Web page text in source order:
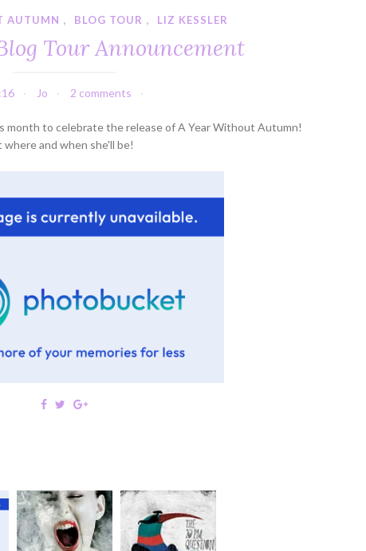
AUTUMN , BLOG TOUR , LIZ KESSLER
Tour Announcement
Jo 2 comments
month to celebrate the release of A Year Without Autumn!
and when she'll be!